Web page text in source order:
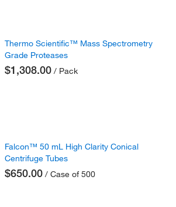
Thermo Scientific™ Mass Spectrometry
Grade Proteases
$1,308.00 / Pack
Falcon™ 50 mL High Clarity Conical
Centrifuge Tubes
$650.00 / Case of 500